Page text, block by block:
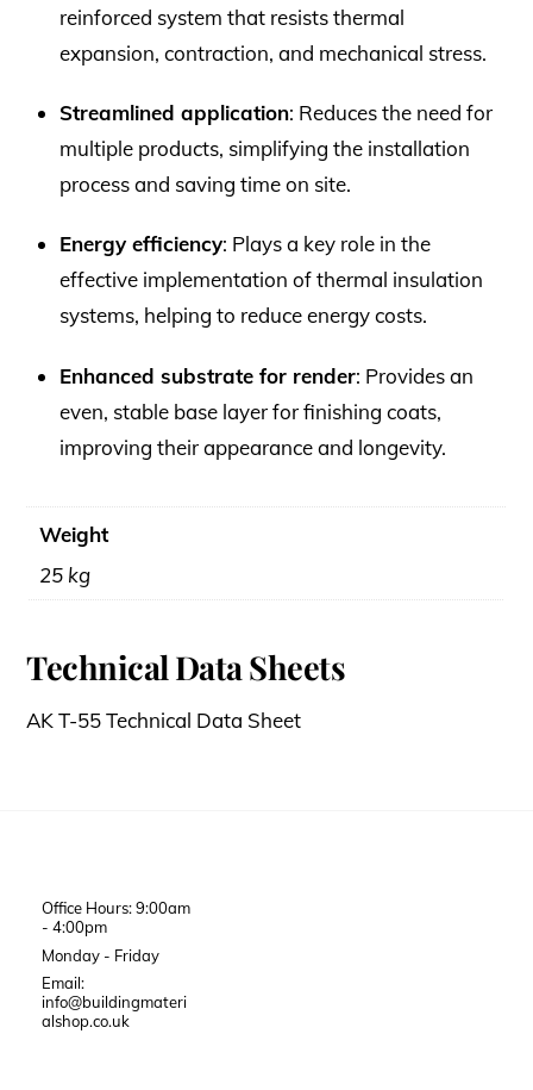
reinforced system that resists thermal
expansion, contraction, and mechanical stress.
Streamlined application: Reduces the need for
multiple products, simplifying the installation
process and saving time on site.
Energy efficiency: Plays a key role in the
effective implementation of thermal insulation
systems, helping to reduce energy costs.
Enhanced substrate for render: Provides an
even, stable base layer for finishing coats,
improving their appearance and longevity.
Weight
25 kg
Technical Data Sheets
AK T-55 Technical Data Sheet
Office Hours: 9:00am
- 4:00pm
Monday - Friday
Email:
info@buildingmateri
alshop.co.uk